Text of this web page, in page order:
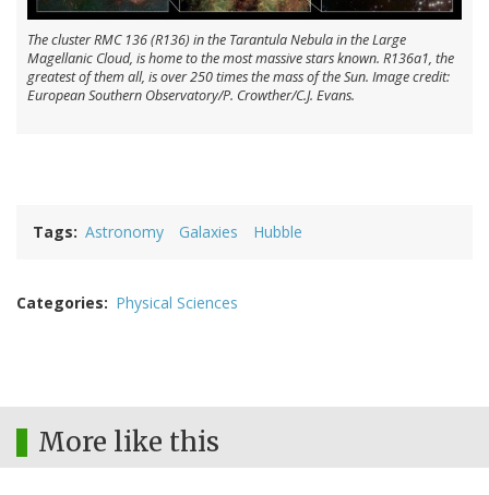
The cluster RMC 136 (R136) in the Tarantula Nebula in the Large
Magellanic Cloud, is home to the most massive stars known. R136a1, the
greatest of them all, is over 250 times the mass of the Sun. Image credit:
European Southern Observatory/P. Crowther/C.J. Evans.
Tags Astronomy Galaxies Hubble
Categories Physical Sciences
More like this